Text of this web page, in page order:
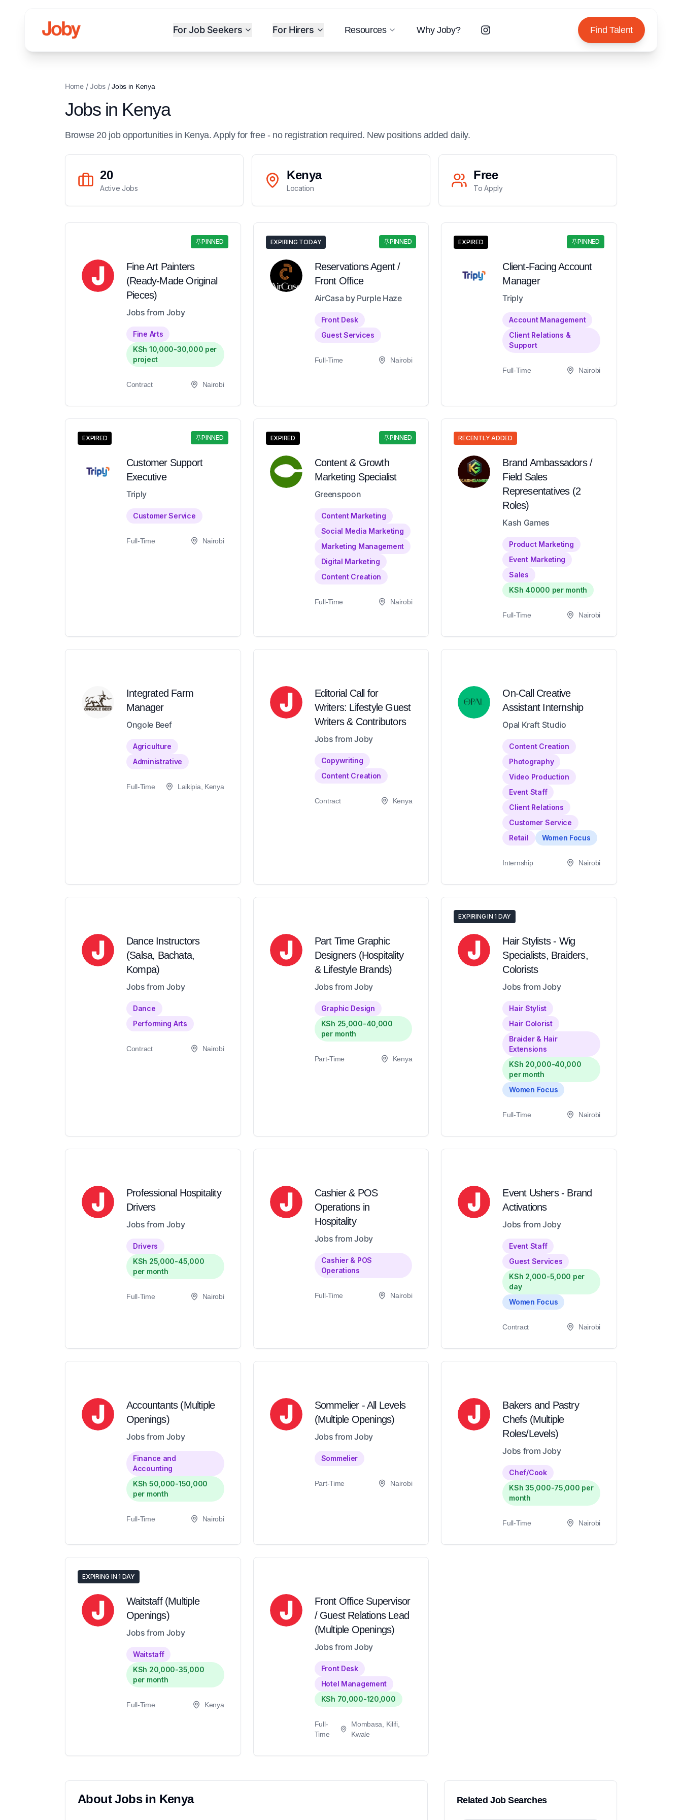
For Job Seekers For Hirers Resources Why Joby? Find Talent
Home/Jobs/Jobs in Kenya
Jobs in Kenya
Browse 20 job opportunitiesin Kenya. Apply for free - no registration required. New positions added daily.
20
Active Jobs
Kenya
Location
Free
To Apply
PINNED
Fine Art Painters
(Ready-Made Original
Pieces)
Jobs from Joby
Fine Arts
KSh 10,000-30,000 per
project
Contract Nairobi
PINNED
EXPIRING TODAY
Reservations Agent /
Front Office
AirCasa by Purple Haze
Front Desk
Guest Services
Full-Time Nairobi
PINNED
EXPIRED
Client-Facing Account
Manager
Triply
Account Management
Client Relations &
Support
Full-Time Nairobi
PINNED
EXPIRED
Customer Support
Executive
Triply
Customer Service
Full-Time Nairobi
PINNED
EXPIRED
Content & Growth
Marketing Specialist
Greenspoon
Content Marketing
Social Media Marketing
Marketing Management
Digital Marketing
Content Creation
Full-Time Nairobi
RECENTLY ADDED
Brand Ambassadors /
Field Sales
Representatives (2
Roles)
Kash Games
Product Marketing
Event Marketing
Sales
KSh 40000 per month
Full-Time Nairobi
Integrated Farm
Manager
Ongole Beef
Agriculture
Administrative
Full-Time Laikipia, Kenya
Editorial Call for
Writers: Lifestyle Guest
Writers & Contributors
Jobs from Joby
Copywriting
Content Creation
Contract Kenya
On-Call Creative
Assistant Internship
Opal Kraft Studio
Content Creation
Photography
Video Production
Event Staff
Client Relations
Customer Service
Retail
Women Focus
Internship Nairobi
Dance Instructors
(Salsa, Bachata,
Kompa)
Jobs from Joby
Dance
Performing Arts
Contract Nairobi
Part Time Graphic
Designers (Hospitality
& Lifestyle Brands)
Jobs from Joby
Graphic Design
KSh 25,000-40,000
per month
Part-Time Kenya
EXPIRING IN 1 DAY
Hair Stylists - Wig
Specialists, Braiders,
Colorists
Jobs from Joby
Hair Stylist
Hair Colorist
Braider & Hair
Extensions
KSh 20,000-40,000
per month
Women Focus
Full-Time Nairobi
Professional Hospitality
Drivers
Jobs from Joby
Drivers
KSh 25,000-45,000
per month
Full-Time Nairobi
Cashier & POS
Operations in
Hospitality
Jobs from Joby
Cashier & POS
Operations
Full-Time Nairobi
Event Ushers - Brand
Activations
Jobs from Joby
Event Staff
Guest Services
KSh 2,000-5,000 per
day
Women Focus
Contract Nairobi
Accountants (Multiple
Openings)
Jobs from Joby
Finance and
Accounting
KSh 50,000-150,000
per month
Full-Time Nairobi
Sommelier - All Levels
(Multiple Openings)
Jobs from Joby
Sommelier
Part-Time Nairobi
Bakers and Pastry
Chefs (Multiple
Roles/Levels)
Jobs from Joby
Chef/Cook
KSh 35,000-75,000 per
month
Full-Time Nairobi
EXPIRING IN 1 DAY
Waitstaff (Multiple
Openings)
Jobs from Joby
Waitstaff
KSh 20,000-35,000
per month
Full-Time Kenya
Front Office Supervisor
/ Guest Relations Lead
(Multiple Openings)
Jobs from Joby
Front Desk
Hotel Management
KSh 70,000-120,000
Full-
Time
Mombasa, Kilifi,
Kwale
AboutJobs in Kenya Related Job Searches